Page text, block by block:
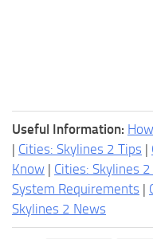
Useful Information:
| Cities: Skylines 2 Tips |
Know | Cities: Skylines
System Requirements |
Skylines 2 News